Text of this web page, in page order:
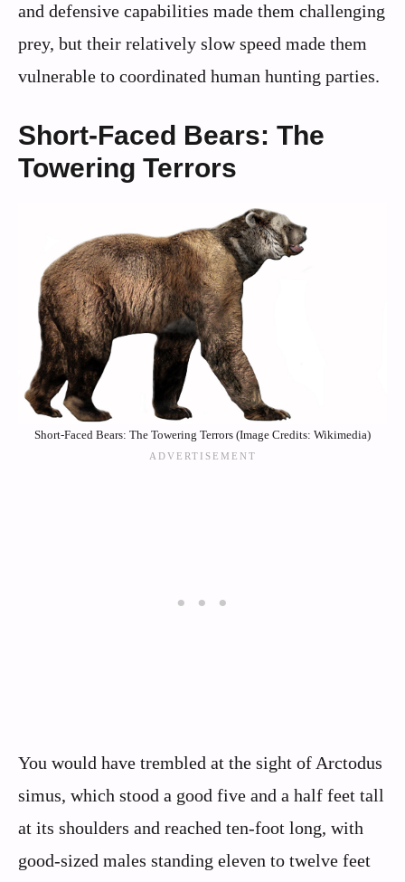
and defensive capabilities made them challenging
prey, but their relatively slow speed made them
vulnerable to coordinated human hunting parties.
Short-Faced Bears: The
Towering Terrors
Short-Faced Bears: The Towering Terrors (Image Credits: Wikimedia)
You would have trembled at the sight of Arctodus
simus, which stood a good five and a half feet tall
at its shoulders and reached ten-foot long, with
good-sized males standing eleven to twelve feet